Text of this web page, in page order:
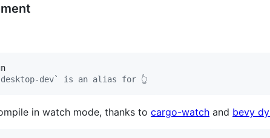
dev` is an alias for 👆
in watch mode, thanks to cargo-watch and bevy